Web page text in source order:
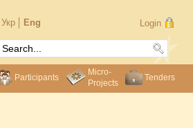
Укр Eng Login
Participants
Micro-
Projects
Tenders